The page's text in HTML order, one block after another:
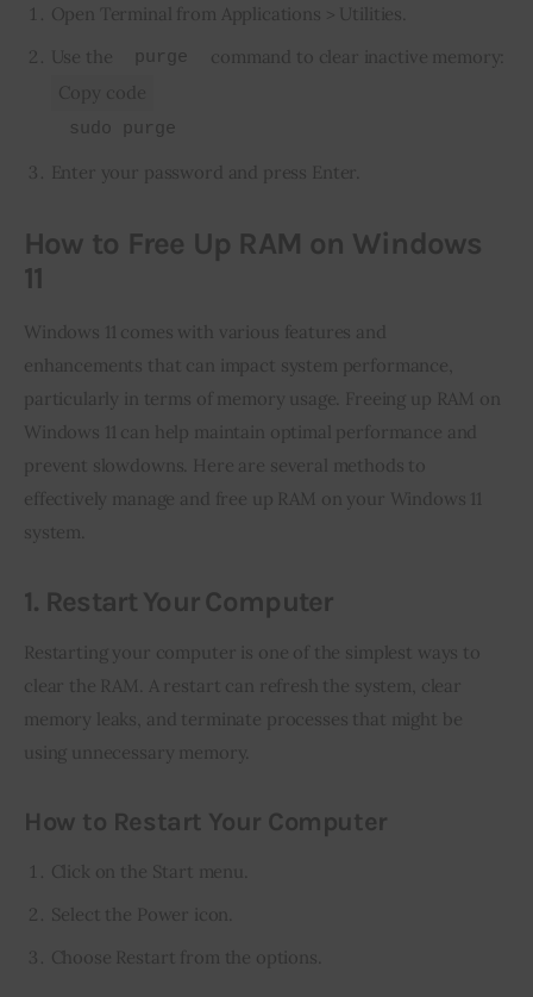
Open Terminal from Applications > Utilities.
Use the
purge
command to clear inactive memory:
sudo purge
Enter your password and press Enter.
How to Free Up RAM on Windows
11
Windows 11 comes with various features and
enhancements that can impact system performance,
particularly in terms of memory usage. Freeing up RAM on
Windows 11 can help maintain optimal performance and
prevent slowdowns. Here are several methods to
effectively manage and free up RAM on your Windows 11
system.
1. Restart Your Computer
Restarting your computer is one of the simplest ways to
clear the RAM. A restart can refresh the system, clear
memory leaks, and terminate processes that might be
using unnecessary memory.
How to Restart Your Computer
Click on the Start menu.
Select the Power icon.
Choose Restart from the options.